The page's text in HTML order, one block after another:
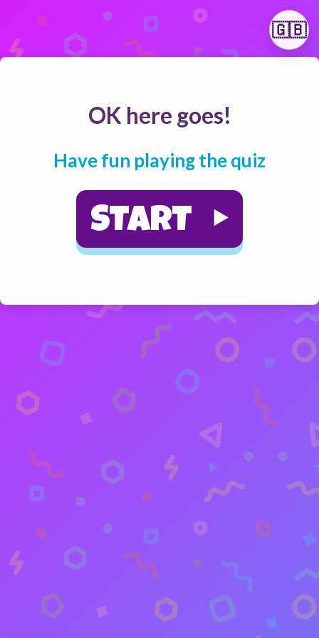
🇬🇧
OK here goes!
Have fun playing the quiz
START